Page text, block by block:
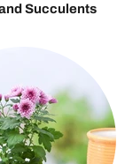
Succulents